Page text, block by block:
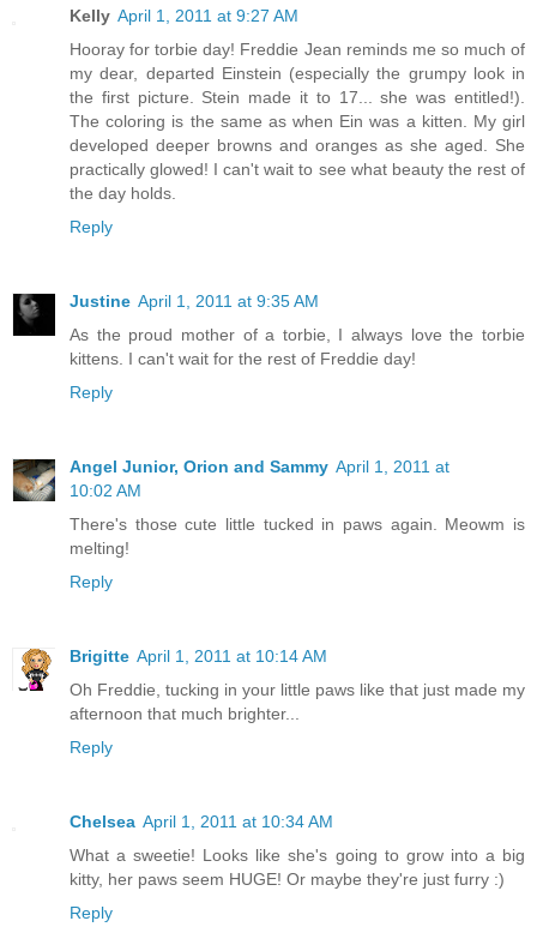
Kelly April 1, 2011 at 9:27 AM
Hooray for torbie day! Freddie Jean reminds me so much of
my dear, departed Einstein (especially the grumpy look in
the first picture. Stein made it to 17... she was entitled!).
The coloring is the same as when Ein was a kitten. My girl
developed deeper browns and oranges as she aged. She
practically glowed! I can't wait to see what beauty the rest of
the day holds.
Reply
Justine April 1, 2011 at 9:35 AM
As the proud mother of a torbie, I always love the torbie
kittens. I can't wait for the rest of Freddie day!
Reply
Angel Junior, Orion and Sammy April 1, 2011 at
10:02 AM
There's those cute little tucked in paws again. Meowm is
melting!
Reply
Brigitte April 1, 2011 at 10:14 AM
Oh Freddie, tucking in your little paws like that just made my
afternoon that much brighter...
Reply
Chelsea April 1, 2011 at 10:34 AM
What a sweetie! Looks like she's going to grow into a big
kitty, her paws seem HUGE! Or maybe they're just furry :)
Reply